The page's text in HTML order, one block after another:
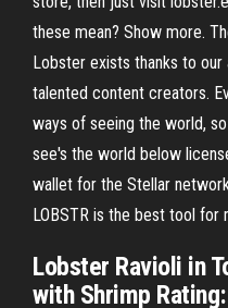
these mean? Show more.
Lobster exists thanks to
talented content creators.
ways of seeing the world,
see's the world below
wallet for the Stellar
LOBSTR is the best tool for
Lobster Ravioli in
with Shrimp